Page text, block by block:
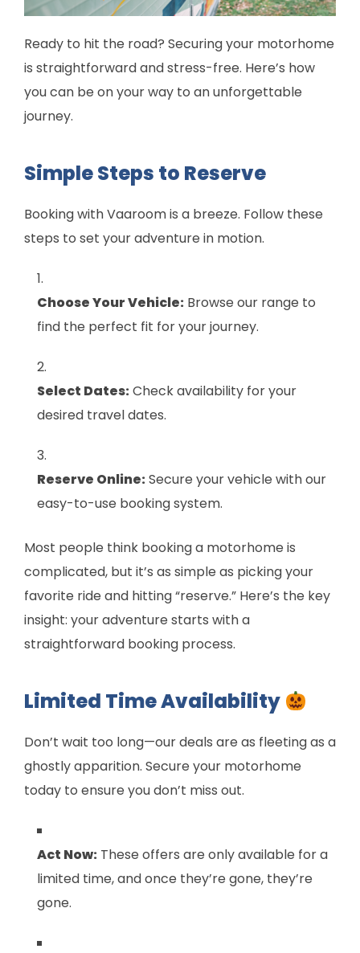
Ready to hit the road? Securing your motorhome
is straightforward and stress-free. Here’s how
you can be on your way to an unforgettable
journey.
Simple Steps to Reserve
Booking with Vaaroom is a breeze. Follow these
steps to set your adventure in motion.
Choose Your Vehicle: Browse our range to
find the perfect fit for your journey.
Select Dates:Check availability for your
desired travel dates.
Reserve Online:Secure your vehicle with our
easy-to-use booking system.
Most people think booking a motorhome is
complicated, but it’s as simple as picking your
favorite ride and hitting “reserve.” Here’s the key
insight: your adventure starts with a
straightforward booking process.
Limited Time Availability
Don’t wait too long—our deals are as fleeting as a
ghostly apparition. Secure your motorhome
today to ensure you don’t miss out.
Act Now: These offers are only available for a
limited time, and once they’re gone, they’re
gone.